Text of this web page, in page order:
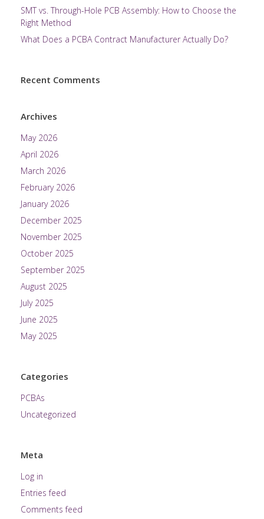
SMT vs. Through-Hole PCB Assembly: How to Choose the
Right Method
What Does a PCBA Contract Manufacturer Actually Do?
Recent Comments
Archives
May 2026
April 2026
March 2026
February 2026
January 2026
December 2025
November 2025
October 2025
September 2025
August 2025
July 2025
June 2025
May 2025
Categories
PCBAs
Uncategorized
Meta
Log in
Entries feed
Comments feed